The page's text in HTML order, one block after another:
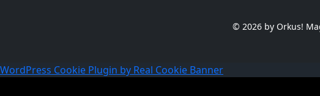
© 2026 by Orkus!
WordPress Cookie Plugin by Real Cookie Banner